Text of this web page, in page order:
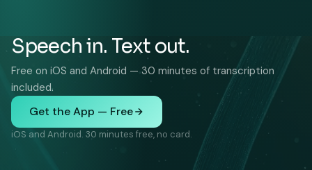
Speech in. Text out.
Free on iOS and Android — 30 minutes of transcription
included.
Get the App — Free
iOS and Android. 30 minutes free, no card.